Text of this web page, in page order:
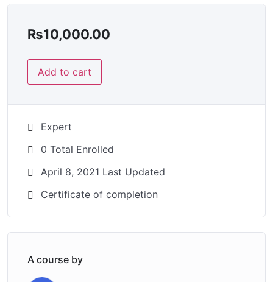
₨10,000.00
Add to cart
Expert
0 Total Enrolled
April 8, 2021 Last Updated
Certificate of completion
A course by